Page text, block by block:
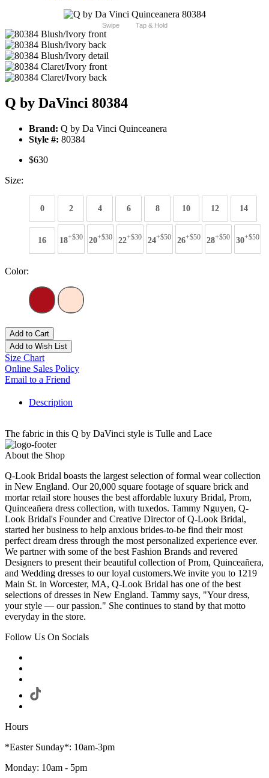
Swipe Tap & Hold
Q by DaVinci 80384
Brand: Q by Da Vinci Quinceanera
Style #: 80384
$630
Size:
0 2 4 6 8 10 12 14
16 18+$30 20+$30 22+$30 24+$50 26+$50 28+$50 30+$50
Color:
Add to Cart
Add to Wish List
Size Chart
Online Sales Policy
Email to a Friend
Description
The fabric in this Q by DaVinci style is Tulle and Lace
About the Shop
Q-Look Bridal boasts the largest selection of formal wear collection
in New England. Our 20,000 square footage of square brick and
mortar retail store houses the best affordable luxury Bridal, Prom,
Quinceañera dress collection, with tuxedos. Tammy Nguyen, Q-
Look Bridal's Founder and Creative Director of Q-Look Bridal,
started her business to help anxious brides-to-be find their most
perfect dream dress through the most personalized experience ever.
We partner with some of the best Fashion Brands and revered
Designers to present their beautiful collection of Prom, Quinceañera,
and Wedding dresses to our loyal customers.We invite you to 1219
Main St. in Worcester, MA, Q-Look Bridal has one of the best
selections of dresses in New England. Tammy says, "Your dress,
your style — our passion." She continues to stand by that motto
everyday in the store.
Follow Us On Socials
Hours
*Easter Sunday*: 10am-3pm
Monday: 10am - 5pm